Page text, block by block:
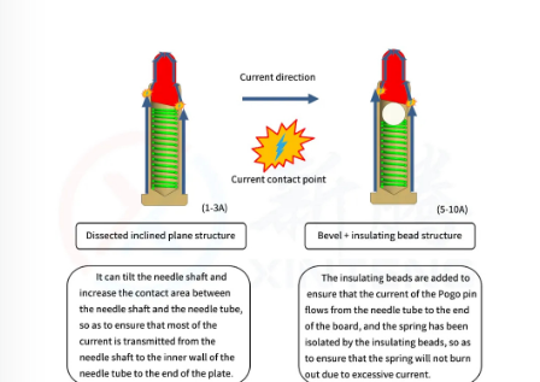
LED lamps), automotive (tachographs, carts, car steering